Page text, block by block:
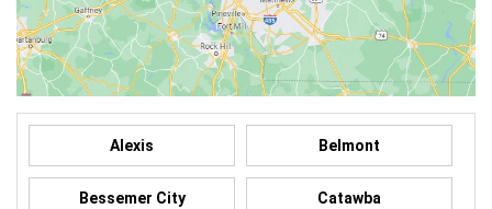
Alexis Belmont
Bessemer City Catawba